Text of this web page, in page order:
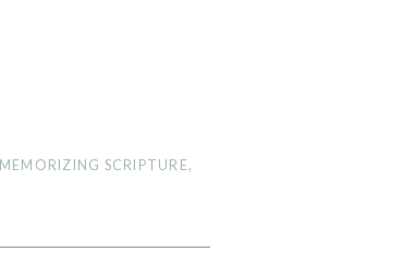
MEMORIZING SCRIPTURE,